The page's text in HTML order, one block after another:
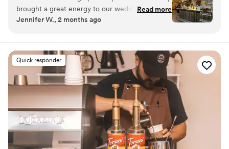
brought a great energy to our wedding. I didn’t
feel that I had to worry about what was
expectations. Highly recommend.”
Read more
Jennifer W., 2 months ago
Quick responder